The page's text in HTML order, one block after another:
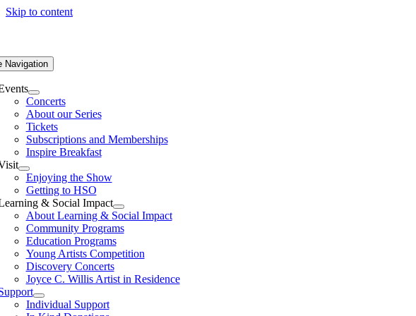
Skip to content
Navigation
Concerts
About our Series
Tickets
Subscriptions and Memberships
Inspire Breakfast
Enjoying the Show
Getting to HSO
& Social Impact
About Learning & Social Impact
Community Programs
Education Programs
Young Artists Competition
Discovery Concerts
Joyce C. Willis Artist in Residence
Individual Support